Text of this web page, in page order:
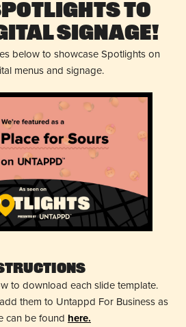
to
Signage!
below to showcase Spotlights on
menus and signage.
to download each slide template.
them to Untappd For Business as
can be found here.